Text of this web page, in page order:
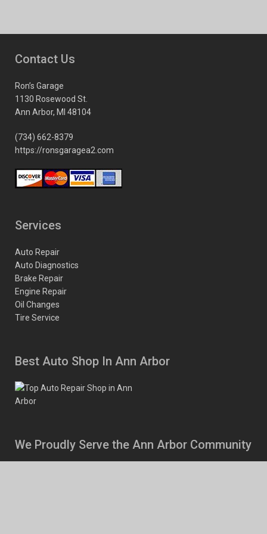
Contact Us
Ron’s Garage
1130 Rosewood St.
Ann Arbor, MI 48104
(734) 662-8379
https://ronsgaragea2.com
Services
Auto Repair
Auto Diagnostics
Brake Repair
Engine Repair
Oil Changes
Tire Service
Best Auto Shop In Ann Arbor
We Proudly Serve the Ann Arbor Community